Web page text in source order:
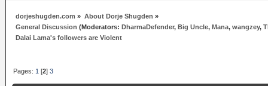
dorjeshugden.com » About Dorje Shugden »
General Discussion (Moderators:DharmaDefender,Big Uncle,Mana,wangzey,
Dalai Lama's followers are Violent
Pages: 1 [2]3